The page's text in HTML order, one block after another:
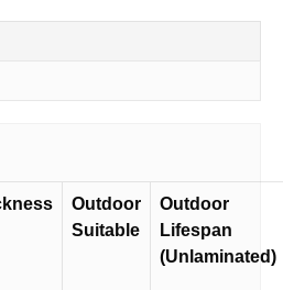
Outdoor
Suitable
Outdoor
Lifespan
(Unlaminated)